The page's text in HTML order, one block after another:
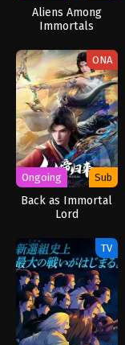
Aliens Among
Immortals
ONA
Ongoing Sub
Back as Immortal
Lord
TV